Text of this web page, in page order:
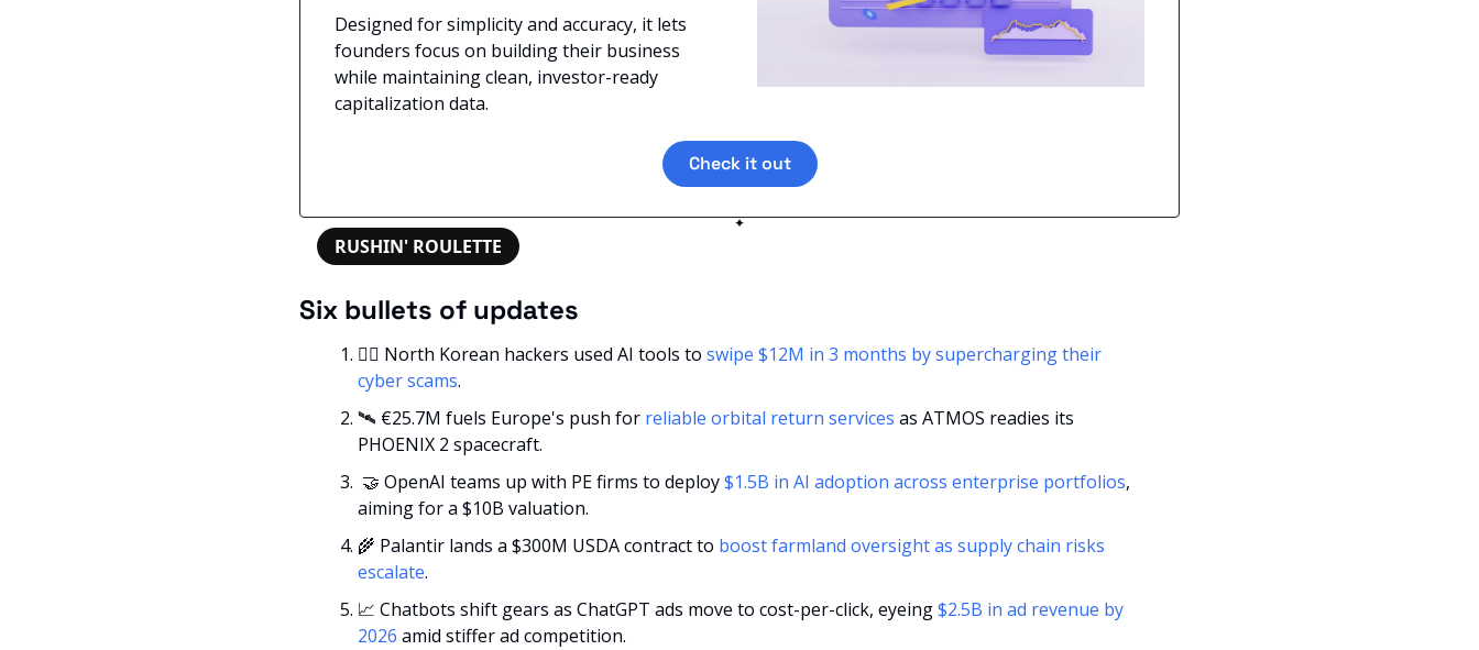
Designed for simplicity and accuracy, it lets
founders focus on building their business
while maintaining clean, investor-ready
capitalization data.
Check it out
✦
RUSHIN' ROULETTE
Six bullets of updates
🕵️‍♂️ North Korean hackers used AI tools to swipe $12M in 3 months by supercharging their
cyber scams.
🛰️ €25.7M fuels Europe's push for reliable orbital return services as ATMOS readies its
PHOENIX 2 spacecraft.
🤝 OpenAI teams up with PE firms to deploy $1.5B in AI adoption across enterprise portfolios,
aiming for a $10B valuation.
🌾 Palantir lands a $300M USDA contract to boost farmland oversight as supply chain risks
escalate.
📈 Chatbots shift gears as ChatGPT ads move to cost-per-click, eyeing $2.5B in ad revenue by
2026 amid stiffer ad competition.